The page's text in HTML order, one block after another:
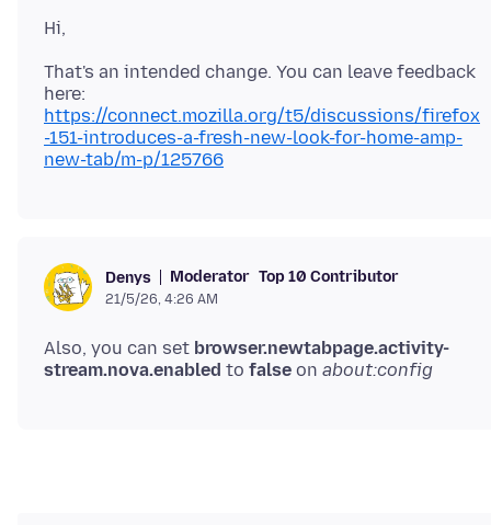
That's an intended change. You can leave feedback
here:
https://connect.mozilla.org/t5/discussions/firefox
-151-introduces-a-fresh-new-look-for-home-amp-
new-tab/m-p/125766
Denys Moderator Top 10 Contributor
21/5/26, 4:26 AM
Also, you can set browser.newtabpage.activity-
stream.nova.enabled to false on about:config